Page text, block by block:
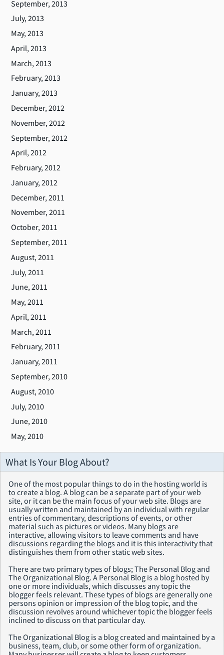
September, 2013
July, 2013
May, 2013
April, 2013
March, 2013
February, 2013
January, 2013
December, 2012
November, 2012
September, 2012
April, 2012
February, 2012
January, 2012
December, 2011
November, 2011
October, 2011
September, 2011
August, 2011
July, 2011
June, 2011
May, 2011
April, 2011
March, 2011
February, 2011
January, 2011
September, 2010
August, 2010
July, 2010
June, 2010
May, 2010
What Is Your Blog About?
One of the most popular things to do in the hosting world is
to create a blog. A blog can be a separate part of your web
site, or it can be the main focus of your web site. Blogs are
usually written and maintained by an individual with regular
entries of commentary, descriptions of events, or other
material such as pictures or videos. Many blogs are
interactive, allowing visitors to leave comments and have
discussions regarding the blogs and it is this interactivity that
distinguishes them from other static web sites.
There are two primary types of blogs; The Personal Blog and
The Organizational Blog. A Personal Blog is a blog hosted by
one or more individuals, which discusses any topic the
blogger feels relevant. These types of blogs are generally one
persons opinion or impression of the blog topic, and the
discussion revolves around whichever topic the blogger feels
inclined to discuss on that particular day.
The Organizational Blog is a blog created and maintained by a
business, team, club, or some other form of organization.